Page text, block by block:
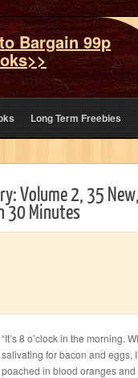
Bargain 99p
Long Term Freebies
Volume 2, 35
30 Minutes
“It’s 8 o’clock in the morning.
salivating for bacon and eggs,
poached in blood oranges